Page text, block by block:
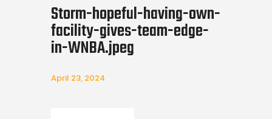
About
Current Draft Prospects
Storm-hopeful-having-own-
facility-gives-team-edge-
in-WNBA.jpeg
April 23, 2024